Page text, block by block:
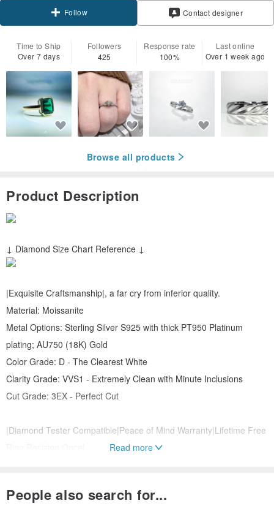
Follow Contact designer
Time to Ship
Over 7 days
Followers
425
Response rate
100%
Last online
Over 1 week ago
Browse all products
Product Description
↓ Diamond Size Chart Reference ↓
|Exquisite Craftsmanship|, a far cry from inferior quality.
Material: Moissanite
Metal Options: Sterling Silver S925 with thick PT950 Platinum
plating; AU750 (18K) Gold
Color Grade: D - The Clearest White
Clarity Grade: VVS1 - Extremely Clean with Minute Inclusions
Cut Grade: 3EX - Perfect Cut
|Diamond Tester Compatible|Peace of Mind Warranty|Lifetime Free
Upgrade options: AU750 (18K) Gold, PT950 Platinum, GIA Lab-
Read more
People also search for...